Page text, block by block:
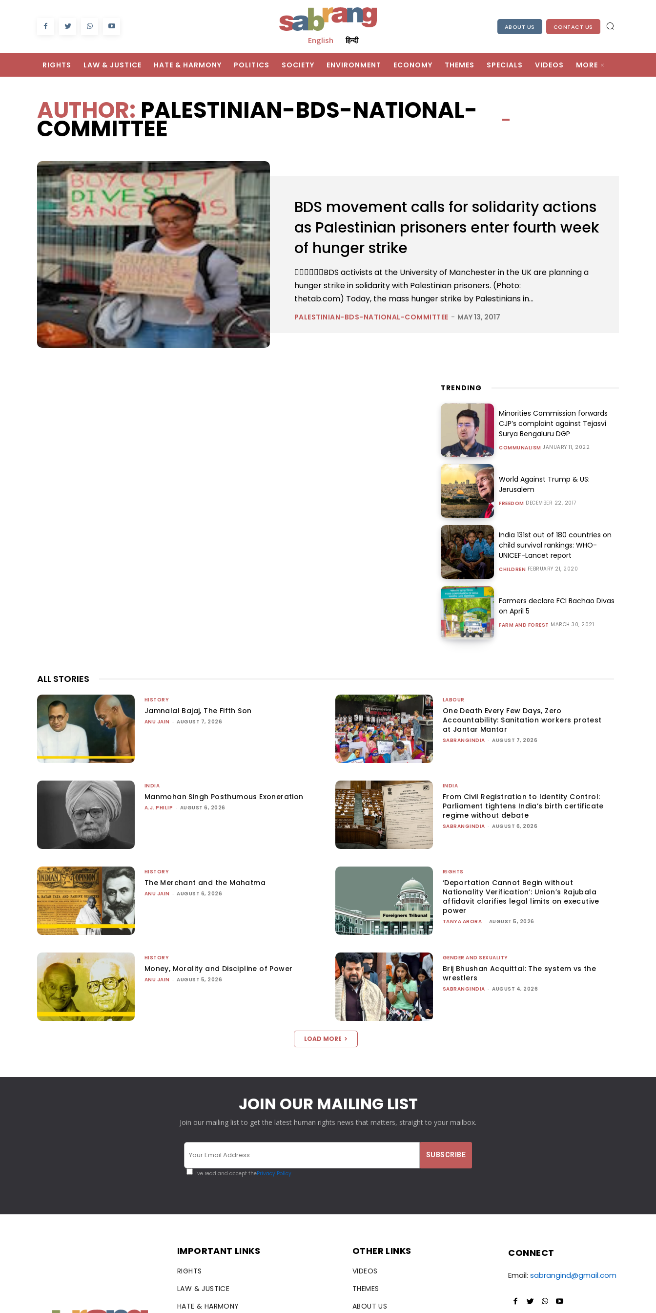
English हिन्दी
ABOUT US CONTACT US
RIGHTS LAW & JUSTICE HATE & HARMONY POLITICS SOCIETY ENVIRONMENT ECONOMY THEMES SPECIALS VIDEOS MORE
AUTHOR: PALESTINIAN-BDS-NATIONAL-
COMMITTEE
BDS movement calls for solidarity actions
as Palestinian prisoners enter fourth week
of hunger strike
BDS activists at the University of Manchester in the UK are planning a
hunger strike in solidarity with Palestinian prisoners. (Photo:
thetab.com) Today, the mass hunger strike by Palestinians in...
PALESTINIAN-BDS-NATIONAL-COMMITTEE - MAY 13, 2017
TRENDING
Minorities Commission forwards
CJP’s complaint against Tejasvi
Surya Bengaluru DGP
COMMUNALISM JANUARY 11, 2022
World Against Trump & US:
Jerusalem
FREEDOM DECEMBER 22, 2017
India 131st out of 180 countries on
child survival rankings: WHO-
UNICEF-Lancet report
CHILDREN FEBRUARY 21, 2020
Farmers declare FCI Bachao Divas
on April 5
FARM AND FOREST MARCH 30, 2021
ALL STORIES
HISTORY
Jamnalal Bajaj, The Fifth Son
ANU JAIN - AUGUST 7, 2026
LABOUR
One Death Every Few Days, Zero
Accountability: Sanitation workers protest
at Jantar Mantar
SABRANGINDIA - AUGUST 7, 2026
INDIA
Manmohan Singh Posthumous Exoneration
A.J. PHILIP - AUGUST 6, 2026
INDIA
From Civil Registration to Identity Control:
Parliament tightens India’s birth certificate
regime without debate
SABRANGINDIA - AUGUST 6, 2026
HISTORY
The Merchant and the Mahatma
ANU JAIN - AUGUST 6, 2026
RIGHTS
‘Deportation Cannot Begin without
Nationality Verification’: Union’s Rajubala
affidavit clarifies legal limits on executive
power
TANYA ARORA - AUGUST 5, 2026
HISTORY
Money, Morality and Discipline of Power
ANU JAIN - AUGUST 5, 2026
GENDER AND SEXUALITY
Brij Bhushan Acquittal: The system vs the
wrestlers
SABRANGINDIA - AUGUST 4, 2026
LOAD MORE
JOIN OUR MAILING LIST
Join our mailing list to get the latest human rights news that matters, straight to your mailbox.
I've read and accept thePrivacy Policy
IMPORTANT LINKS
RIGHTS
LAW & JUSTICE
HATE & HARMONY
OTHER LINKS
VIDEOS
THEMES
ABOUT US
CONNECT
Email: sabrangind@gmail.com